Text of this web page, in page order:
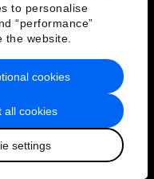
to personalise
“performance”
the website.
all cookies
settings
cookies
of Service
Forum